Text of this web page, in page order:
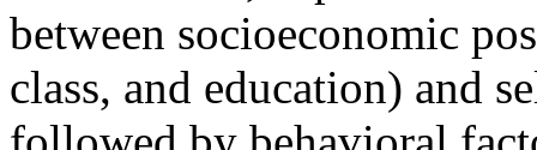
between socioeconomic
class, and education) and